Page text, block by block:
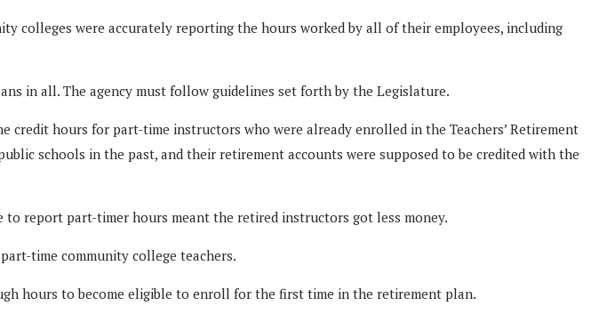
colleges were accurately reporting the hours worked by all of their employees, including
in all. The agency must follow guidelines set forth by the Legislature.
hours for part-time instructors who were already enrolled in the Teachers’ Retirement
schools in the past, and their retirement accounts were supposed to be credited with the
to report part-timer hours meant the retired instructors got less money.
time community college teachers.
hours to become eligible to enroll for the first time in the retirement plan.